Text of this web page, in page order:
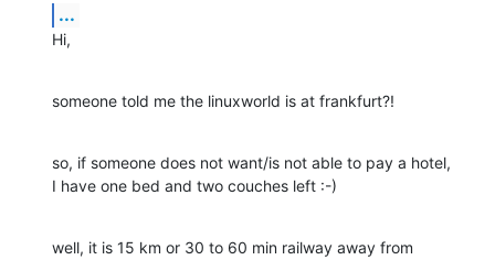
...
Hi,
someone told me the linuxworld is at frankfurt?!
so, if someone does not want/is not able to pay a hotel,
I have one bed and two couches left :-)
well, it is 15 km or 30 to 60 min railway away from